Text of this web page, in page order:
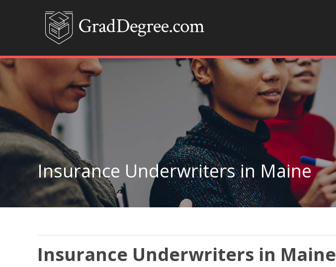
Insurance Underwriters in Maine
Insurance Underwriters in Maine